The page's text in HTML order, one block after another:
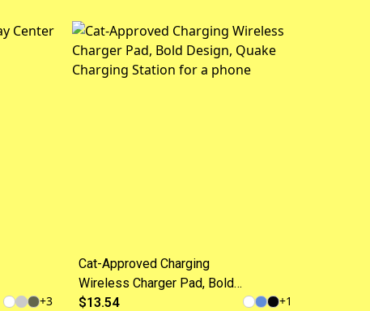
+3
Cat-Approved Charging
Wireless Charger Pad, Bold
Design, Quake Charging
$13.54 +1